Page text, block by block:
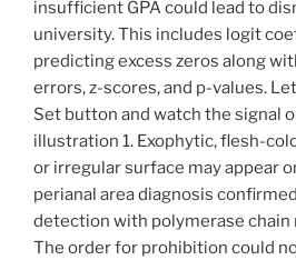
insufficient GPA could lead to
university. This includes logit
predicting excess zeros along
errors, z-scores, and p-values.
Set button and watch the signal
illustration 1. Exophytic, flesh-
or irregular surface may appear
perianal area diagnosis
detection with polymerase chain
The order for prohibition could